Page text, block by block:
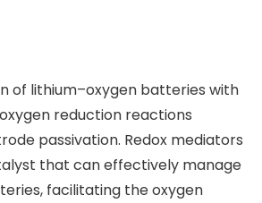
of lithium–oxygen batteries with
reduction reactions
passivation. Redox mediators
that can effectively manage
facilitating the oxygen